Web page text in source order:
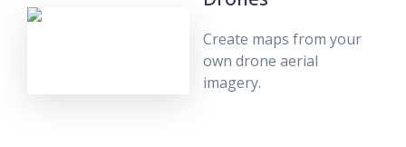
Create maps from your
own drone aerial
imagery.